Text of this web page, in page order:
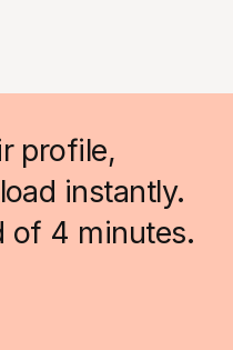
profile,
instantly.
of 4 minutes.